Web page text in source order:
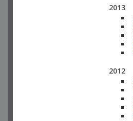
2013
2012